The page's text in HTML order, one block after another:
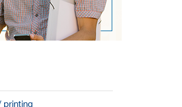
printing